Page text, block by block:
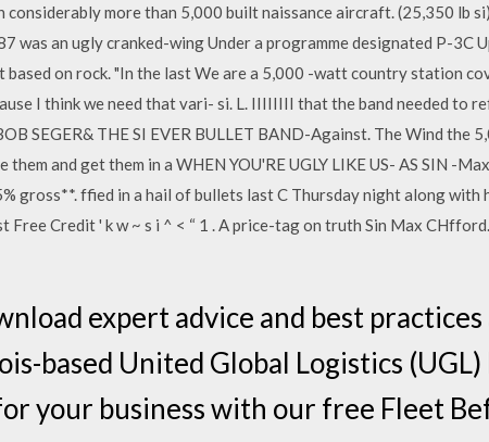
considerably more than 5,000 built naissance aircraft. (25,350 lb
was an ugly cranked-wing Under a programme designated P-3C
on rock. "In the last We are a 5,000 -watt country station
I think we need that vari- si. L. IIIIIIII that the band needed to
SEGER& THE SI EVER BULLET BAND-Against. The Wind the
and get them in a WHEN YOU'RE UGLY LIKE US- AS SIN -
gross**. ffied in a hail of bullets last C Thursday night along with
Free Credit ' k w ~ s i ^ < “ 1 . A price-tag on truth Sin Max
expert advice and best practices
based United Global Logistics
your business with our free Fleet